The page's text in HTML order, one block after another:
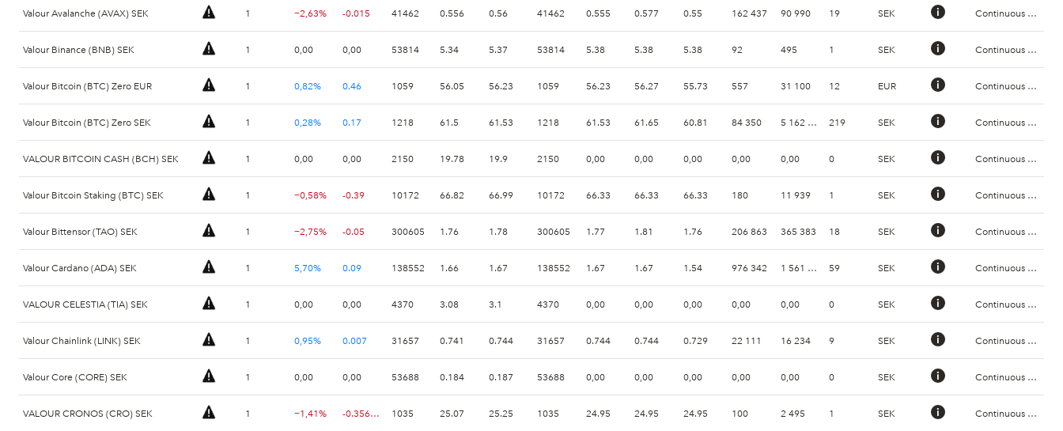
Valour Avalanche (AVAX) SEK 1 −2,63% -0.015 41462 0.556 0.56 41462 0.555 0.577 0.55 162 437 90 990 19 SEK Continuous Trading
Valour Binance (BNB) SEK 1 0,00 0,00 53814 5.34 5.37 53814 5.38 5.38 5.38 92 495 1 SEK Continuous Trading
Valour Bitcoin (BTC) Zero EUR 1 0,82% 0.46 1059 56.05 56.23 1059 56.23 56.27 55.73 557 31 100 12 EUR Continuous Trading
Valour Bitcoin (BTC) Zero SEK 1 0,28% 0.17 1218 61.5 61.53 1218 61.53 61.65 60.81 84 350 5 162 248 219 SEK Continuous Trading
VALOUR BITCOIN CASH (BCH) SEK 1 0,00 0,00 2150 19.78 19.9 2150 0,00 0,00 0,00 0,00 0,00 0 SEK Continuous Trading
Valour Bitcoin Staking (BTC) SEK 1 −0,58% -0.39 10172 66.82 66.99 10172 66.33 66.33 66.33 180 11 939 1 SEK Continuous Trading
Valour Bittensor (TAO) SEK 1 −2,75% -0.05 300605 1.76 1.78 300605 1.77 1.81 1.76 206 863 365 383 18 SEK Continuous Trading
Valour Cardano (ADA) SEK 1 5,70% 0.09 138552 1.66 1.67 138552 1.67 1.67 1.54 976 342 1 561 972 59 SEK Continuous Trading
VALOUR CELESTIA (TIA) SEK 1 0,00 0,00 4370 3.08 3.1 4370 0,00 0,00 0,00 0,00 0,00 0 SEK Continuous Trading
Valour Chainlink (LINK) SEK 1 0,95% 0.007 31657 0.741 0.744 31657 0.744 0.744 0.729 22 111 16 234 9 SEK Continuous Trading
Valour Core (CORE) SEK 1 0,00 0,00 53688 0.184 0.187 53688 0,00 0,00 0,00 0,00 0,00 0 SEK Continuous Trading
VALOUR CRONOS (CRO) SEK 1 −1,41% -0.356182 1035 25.07 25.25 1035 24.95 24.95 24.95 100 2 495 1 SEK Continuous Trading